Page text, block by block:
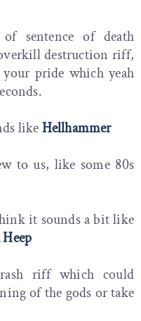
sentence of death
destruction riff,
pride which yeah
likeHellhammer
to us, like some 80s
it sounds a bit like
riff which could
of the gods or take